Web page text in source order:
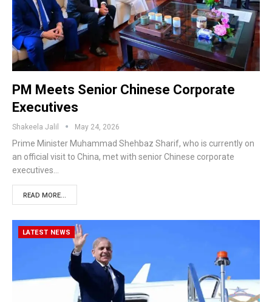
PM Meets Senior Chinese Corporate
Executives
Shakeela Jalil May 24, 2026
Prime Minister Muhammad Shehbaz Sharif, who is currently on
an official visit to China, met with senior Chinese corporate
executives…
READ MORE...
LATEST NEWS